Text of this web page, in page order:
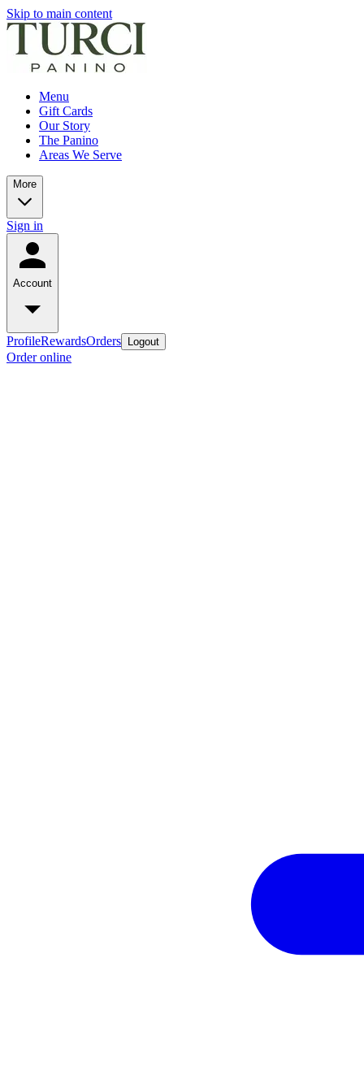
Skip to main content
Menu
Gift Cards
Our Story
The Panino
Areas We Serve
More
Sign in
Account
ProfileRewardsOrders Logout
Order online